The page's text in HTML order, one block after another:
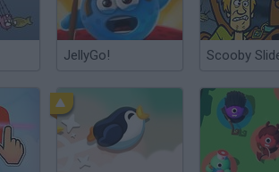
JellyGo! Scooby